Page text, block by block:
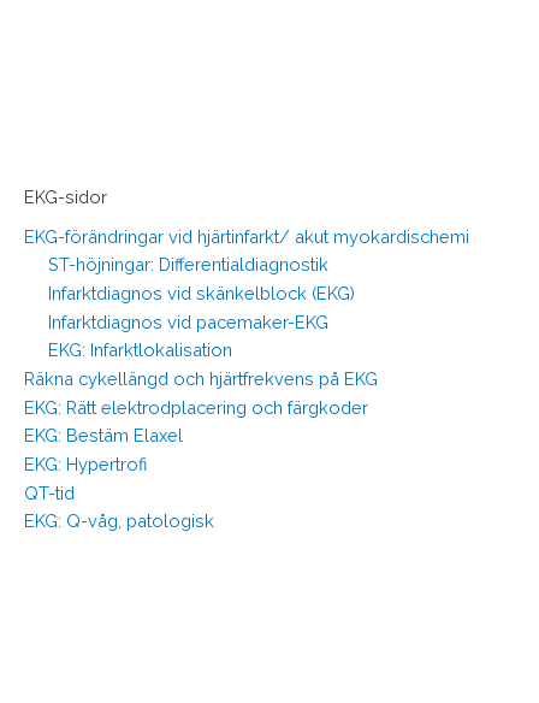
EKG-sidor
EKG-förändringar vid hjärtinfarkt/ akut myokardischemi
ST-höjningar: Differentialdiagnostik
Infarktdiagnos vid skänkelblock (EKG)
Infarktdiagnos vid pacemaker-EKG
EKG: Infarktlokalisation
Räkna cykellängd och hjärtfrekvens på EKG
EKG: Rätt elektrodplacering och färgkoder
EKG: Bestäm Elaxel
EKG: Hypertrofi
QT-tid
EKG: Q-våg, patologisk